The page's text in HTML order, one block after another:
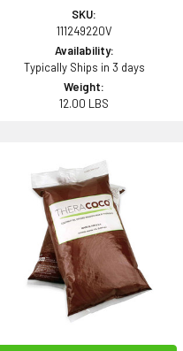
SKU:
111249220V
Availability:
Typically Ships in 3 days
Weight:
12.00 LBS